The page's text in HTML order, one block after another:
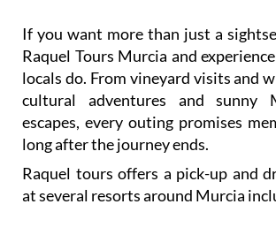
If you want more than just a
Raquel Tours Murcia and
locals do. From vineyard visits and
cultural adventures and sunny
escapes, every outing promises
long after the journey ends.
Raquel tours offers a pick-up and
at several resorts around Murcia